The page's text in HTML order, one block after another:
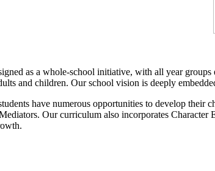
as a whole-school initiative, with all year
and children. Our school vision is deeply
have numerous opportunities to develop their
Our curriculum also incorporates